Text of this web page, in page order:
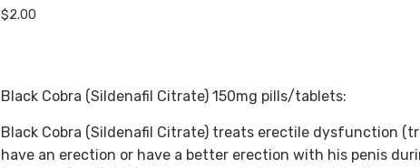
$2.00
Black Cobra (Sildenafil Citrate) 150mg pills/tablets:
Black Cobra (Sildenafil Citrate) treats erectile dysfunction
have an erection or have a better erection with his penis